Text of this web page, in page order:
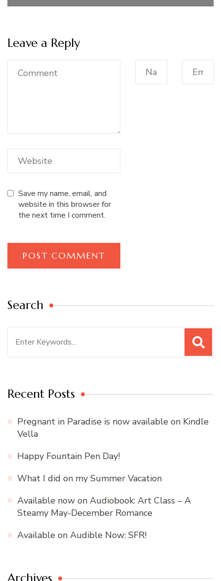
Leave a Reply
Save my name, email, and
website in this browser for
the next time I comment.
Search
Recent Posts
Pregnant in Paradise is now available on Kindle
Vella
Happy Fountain Pen Day!
What I did on my Summer Vacation
Available now on Audiobook: Art Class – A
Steamy May-December Romance
Available on Audible Now: SFR!